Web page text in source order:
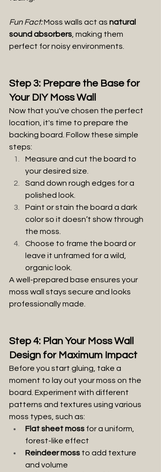
Fun Fact: Moss walls act as natural
sound absorbers , making them
perfect for noisy environments.
Step 3: Prepare the Base for
Your DIY Moss Wall
Now that you've chosen the perfect
location, it's time to prepare the
backing board. Follow these simple
steps:
Measure and cut the board to
your desired size.
Sand down rough edges for a
polished look.
Paint or stain the board a dark
color so it doesn’t show through
the moss.
Choose to frame the board or
leave it unframed for a wild,
organic look.
A well-prepared base ensures your
moss wall stays secure and looks
professionally made.
Step 4: Plan Your Moss Wall
Design for Maximum Impact
Before you start gluing, take a
moment to lay out your moss on the
board. Experiment with different
patterns and textures using various
moss types, such as:
Flat sheet moss for a uniform,
forest-like effect
Reindeer moss to add texture
and volume